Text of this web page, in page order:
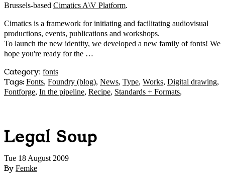
Brussels-based Cimatics A\V Platform.
Cimatics is a framework for initiating and facilitating audiovisual
productions, events, publications and workshops.
To launch the new identity, we developed a new family of fonts! We
hope you're ready for the …
Category: fonts
Tags: Fonts, Foundry (blog), News, Type, Works, Digital drawing,
Fontforge, In the pipeline, Recipe, Standards + Formats,
Legal Soup
Tue 18 August 2009
By Femke